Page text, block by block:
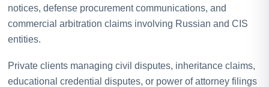
notices, defense procurement communications, and
commercial arbitration claims involving Russian and CIS
entities.
Private clients managing civil disputes, inheritance claims,
educational credential disputes, or power of attorney filings